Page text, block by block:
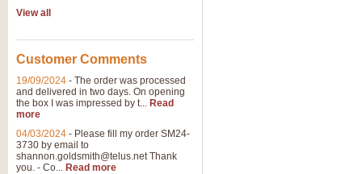
View all
Customer Comments
19/09/2024 - The order was processed
and delivered in two days. On opening
the box I was impressed by t... Read
more
04/03/2024 - Please fill my order SM24-
3730 by email to
shannon.goldsmith@telus.netThank
you. - Co... Read more